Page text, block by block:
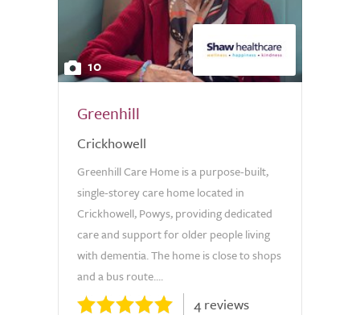
10
Greenhill
Crickhowell
Greenhill Care Home is a purpose-built,
single-storey care home located in
Crickhowell, Powys, providing dedicated
care and support for older people living
with dementia. The home is close to shops
and a bus route....
4 reviews